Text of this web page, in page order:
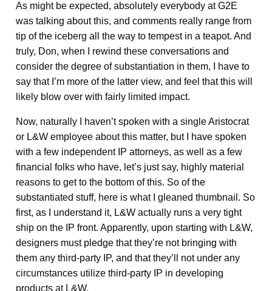
As might be expected, absolutely everybody at G2E
was talking about this, and comments really range from
tip of the iceberg all the way to tempest in a teapot. And
truly, Don, when I rewind these conversations and
consider the degree of substantiation in them, I have to
say that I’m more of the latter view, and feel that this will
likely blow over with fairly limited impact.
Now, naturally I haven’t spoken with a single Aristocrat
or L&W employee about this matter, but I have spoken
with a few independent IP attorneys, as well as a few
financial folks who have, let’s just say, highly material
reasons to get to the bottom of this. So of the
substantiated stuff, here is what I gleaned thumbnail. So
first, as I understand it, L&W actually runs a very tight
ship on the IP front. Apparently, upon starting with L&W,
designers must pledge that they’re not bringing with
them any third-party IP, and that they’ll not under any
circumstances utilize third-party IP in developing
products at L&W.